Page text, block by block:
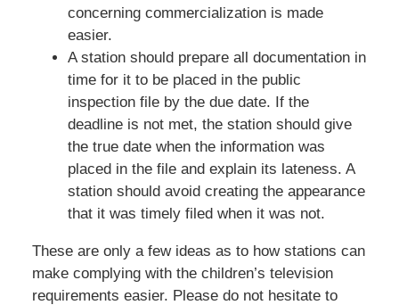
concerning commercialization is made
easier.
A station should prepare all documentation in
time for it to be placed in the public
inspection file by the due date. If the
deadline is not met, the station should give
the true date when the information was
placed in the file and explain its lateness. A
station should avoid creating the appearance
that it was timely filed when it was not.
These are only a few ideas as to how stations can
make complying with the children’s television
requirements easier. Please do not hesitate to